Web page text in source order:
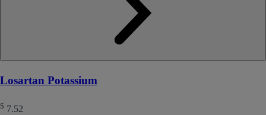
Losartan Potassium
$ 7.52